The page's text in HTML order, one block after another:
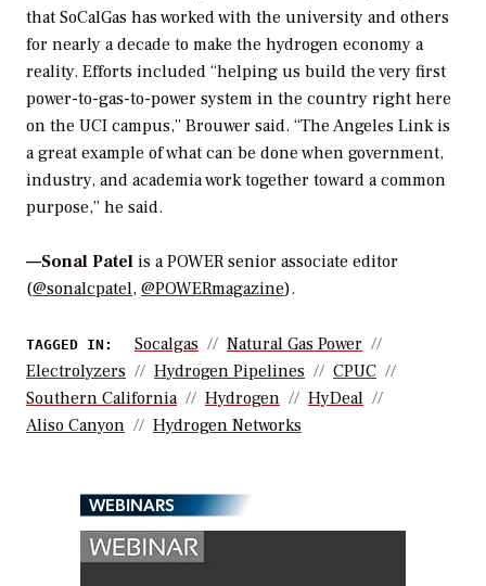
that SoCalGas has worked with the university and others
for nearly a decade to make the hydrogen economy a
reality. Efforts included “helping us build the very first
power-to-gas-to-power system in the country right here
on the UCI campus,” Brouwer said. “The Angeles Link is
a great example of what can be done when government,
industry, and academia work together toward a common
purpose,” he said.
—Sonal Patel is a POWER senior associate editor
(@sonalcpatel, @POWERmagazine).
TAGGED IN: Socalgas
Natural Gas Power
Electrolyzers
Hydrogen Pipelines
CPUC
Southern California
Hydrogen
HyDeal
Aliso Canyon
Hydrogen Networks
WEBINARS